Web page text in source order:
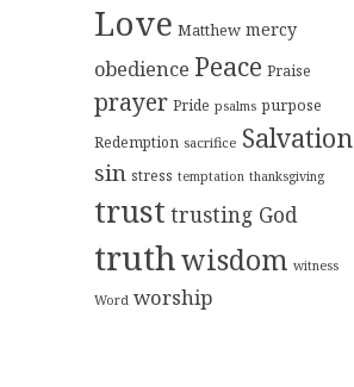
Love Matthew mercy
obedience Peace Praise
prayer Pride psalms purpose
Redemption sacrifice Salvation
sin stress temptation thanksgiving
trust trusting God
truthwisdom witness
Word worship